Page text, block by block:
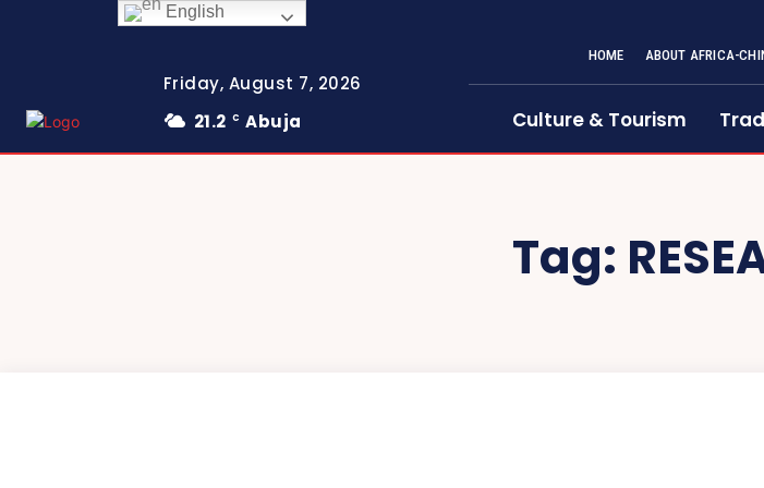
Friday, August 7, 2026
21.2 C Abuja
HOME ABOUT AFRICA-
Culture & Tourism
Tag:
English